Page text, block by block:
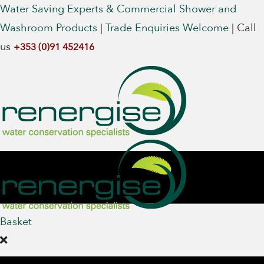
Water Saving Experts & Commercial Shower and
Washroom Products | Trade Enquiries Welcome | Call
us +353 (0)91 452416
Basket